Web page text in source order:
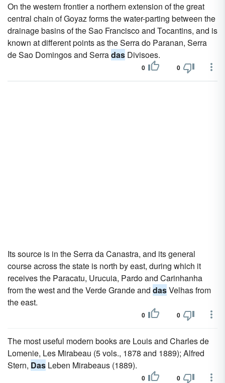
On the western frontier a northern extension of the great
central chain of Goyaz forms the water-parting between the
drainage basins of the Sao Francisco and Tocantins, and is
known at different points as the Serra do Paranan, Serra
de Sao Domingos and Serradas Divisoes.
0 0
Its source is in the Serra da Canastra, and its general
course across the state is north by east, during which it
receives the Paracatu, Urucuia, Pardo and Carinhanha
from the west and the Verde Grande and dasVelhas from
the east.
0 0
The most useful modern books are Louis and Charles de
Lomenie, Les Mirabeau (5 vols., 1878 and 1889); Alfred
Stern, Das Leben Mirabeaus (1889).
0 0